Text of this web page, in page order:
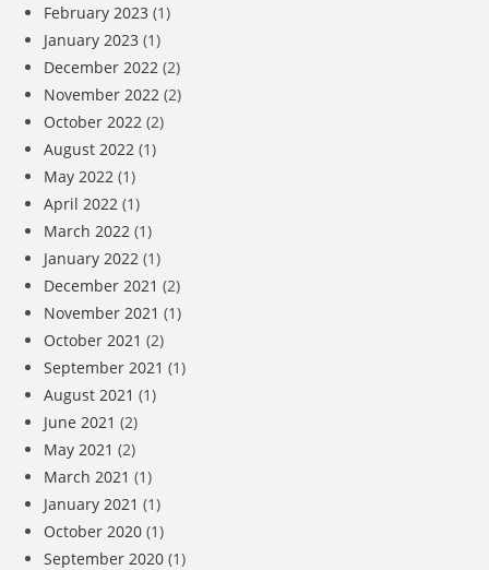
February 2023 (1)
January 2023 (1)
December 2022 (2)
November 2022 (2)
October 2022 (2)
August 2022 (1)
May 2022 (1)
April 2022 (1)
March 2022 (1)
January 2022 (1)
December 2021 (2)
November 2021 (1)
October 2021 (2)
September 2021 (1)
August 2021 (1)
June 2021 (2)
May 2021 (2)
March 2021 (1)
January 2021 (1)
October 2020 (1)
September 2020 (1)